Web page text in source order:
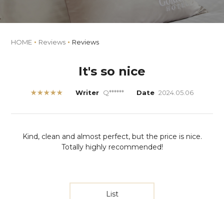
HOME Reviews Reviews
It's so nice
★★★★★ Writer Q****** Date 2024.05.06
Kind, clean and almost perfect, but the price is nice.
Totally highly recommended!
List